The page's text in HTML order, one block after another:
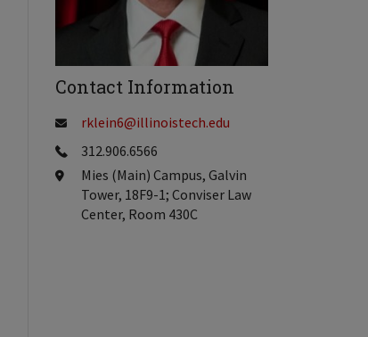
Contact Information
rklein6@illinoistech.edu
312.906.6566
Mies (Main) Campus, Galvin
Tower, 18F9-1; Conviser Law
Center, Room 430C